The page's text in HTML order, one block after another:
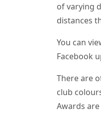
of varying
distances
You can
Facebook
There are
club
Awards